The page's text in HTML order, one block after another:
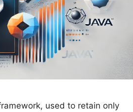
used to retain only